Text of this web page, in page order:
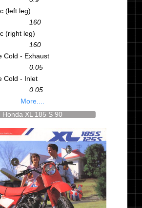
(left leg)
160
(right leg)
160
Cold - Exhaust
0.05
Cold - Inlet
0.05
More....
Honda XL 185 S 90